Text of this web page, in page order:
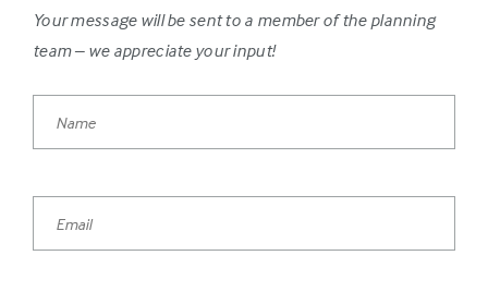
Your message will be sent to a member of the planning
team – we appreciate your input!